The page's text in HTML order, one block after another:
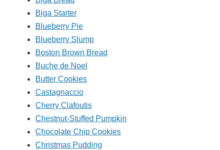
Biga Starter
Blueberry Pie
Blueberry Slump
Boston Brown Bread
Buche de Noel
Butter Cookies
Castagnaccio
Cherry Clafoutis
Chestnut-Stuffed Pumpkin
Chocolate Chip Cookies
Christmas Pudding